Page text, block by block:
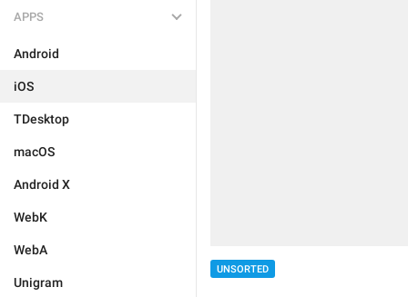
APPS
Android
iOS
TDesktop
macOS
Android X
WebK
WebA
Unigram
UNSORTED